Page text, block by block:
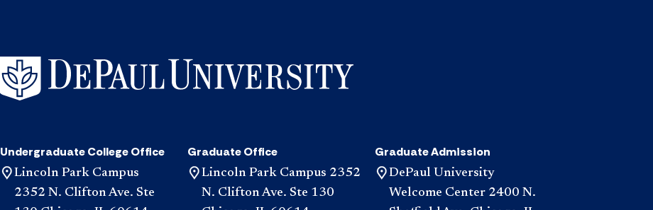
Undergraduate College Office
Lincoln Park Campus
2352 N. Clifton Ave. Ste
Graduate Office
Lincoln Park Campus 2352
N. Clifton Ave. Ste 130
Graduate Admission
DePaul University
Welcome Center 2400 N.